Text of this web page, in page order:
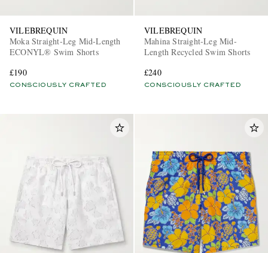
VILEBREQUIN
Moka Straight-Leg Mid-Length
ECONYL® Swim Shorts
£190
CONSCIOUSLY CRAFTED
VILEBREQUIN
Mahina Straight-Leg Mid-
Length Recycled Swim Shorts
£240
CONSCIOUSLY CRAFTED